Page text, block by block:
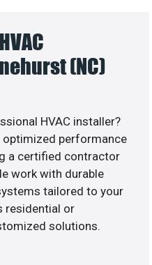
(NC)
HVAC installer?
optimized performance
a certified contractor
work with durable
tailored to your
residential or
solutions.